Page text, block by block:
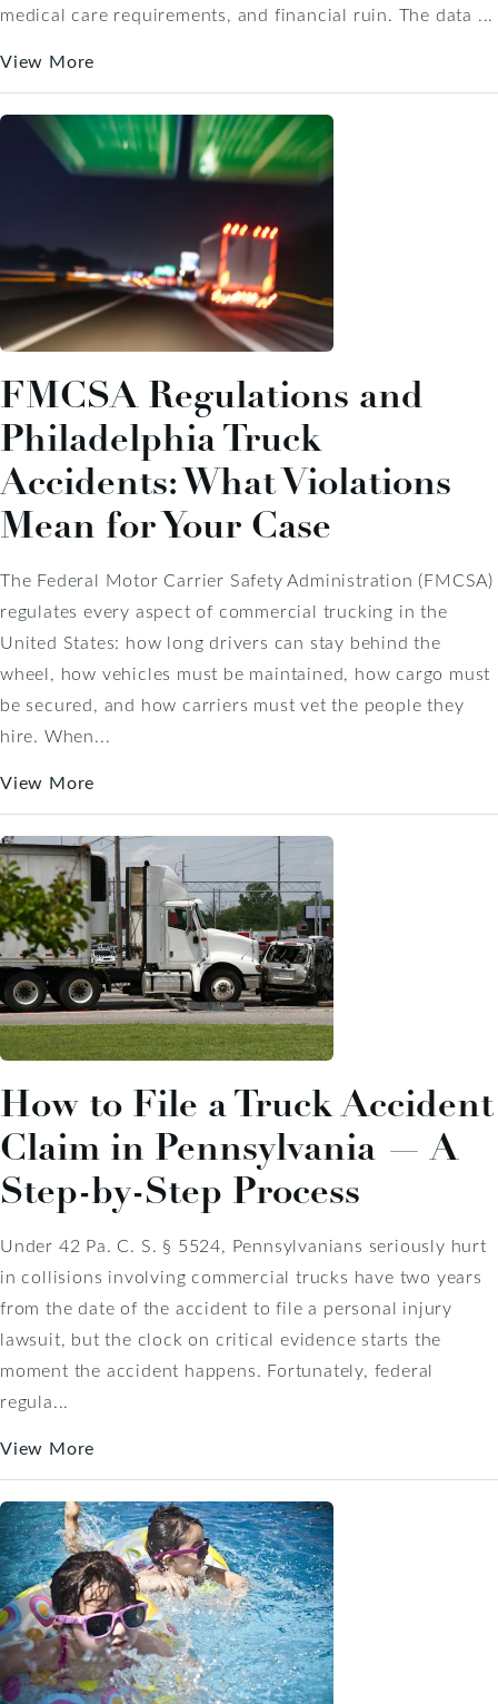
medical care requirements, and financial ruin. The data ...
View More
FMCSA Regulations and
Philadelphia Truck
Accidents: What Violations
Mean for Your Case
The Federal Motor Carrier Safety Administration (FMCSA)
regulates every aspect of commercial trucking in the
United States: how long drivers can stay behind the
wheel, how vehicles must be maintained, how cargo must
be secured, and how carriers must vet the people they
hire. When...
View More
How to File a Truck Accident
Claim in Pennsylvania — A
Step-by-Step Process
Under 42 Pa. C. S. § 5524, Pennsylvanians seriously hurt
in collisions involving commercial trucks have two years
from the date of the accident to file a personal injury
lawsuit, but the clock on critical evidence starts the
moment the accident happens. Fortunately, federal
regula...
View More